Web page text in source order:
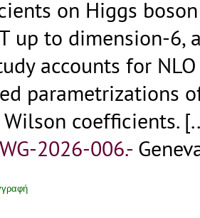
on Higgs
up to dimension-
accounts for
parametrizations
coefficients.
2026-006.-